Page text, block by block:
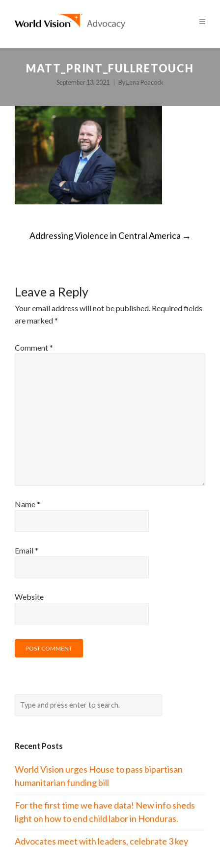
MATT_PRINT_FULLRETOUCH
September 13, 2021 By Lena Peacock
POST
Addressing Violence in Central America →
Leave a Reply
Your email address will not be published. Required fields
are marked*
Comment*
Name*
Email*
Website
Recent Posts
World Vision urges House to pass bipartisan
humanitarian funding bill
For the first time we have data! New info sheds
light on how to end child labor in Honduras.
Advocates meet with leaders, celebrate 3 key